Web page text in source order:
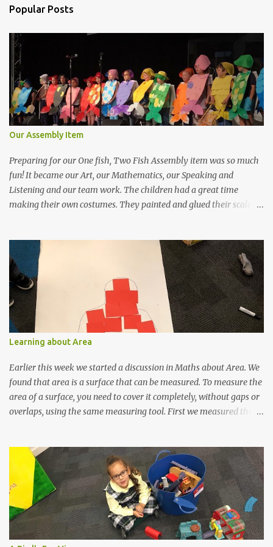
t
s
Popular Posts
Our Assembly Item
Preparing for our One fish, Two Fish Assembly item was so much
fun! It became our Art, our Mathematics, our Speaking and
Listening and our team work. The children had a great time
making their own costumes. They painted and glued their scales
Vandenberg and Mrs Angileri kindly spent an afternoon making
the paintings into fish. We had more help too. Mrs Kiff (mum to
Seraphine, Cadence and Lyric) made us some head pieces out of
felt. Then it was almost time for the stage! The children could
hardly contain their excitement. Finally, it was time! We hope you
enjoyed our performance! We certainly did.
Learning about Area
Earlier this week we started a discussion in Maths about Area. We
found that area is a surface that can be measured. To measure the
area of a surface, you need to cover it completely, without gaps or
overlaps, using the same measuring tool. First we measured the
surface in the classroom. They chose the area they were to
measure and the tool they would measure with. They chose very
wisely! Today, the children continued the investigation of area by
comparing. They needed to use the language of larger/greater
area and smaller area.